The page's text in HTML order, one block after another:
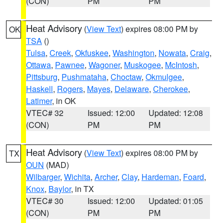
OK Heat Advisory (View Text) expires 08:00 PM by
TSA ()
Tulsa, Creek, Okfuskee, Washington, Nowata, Craig,
Ottawa, Pawnee, Wagoner, Muskogee, McIntosh,
Pittsburg, Pushmataha, Choctaw, Okmulgee,
Haskell, Rogers, Mayes, Delaware, Cherokee,
Latimer, in OK
VTEC# 32
(CON)
Issued: 12:00
PM
Updated: 12:08
PM
TX Heat Advisory (View Text) expires 08:00 PM by
OUN (MAD)
Wilbarger, Wichita, Archer, Clay, Hardeman, Foard,
Knox, Baylor, in TX
VTEC# 30
(CON)
Issued: 12:00
PM
Updated: 01:05
PM